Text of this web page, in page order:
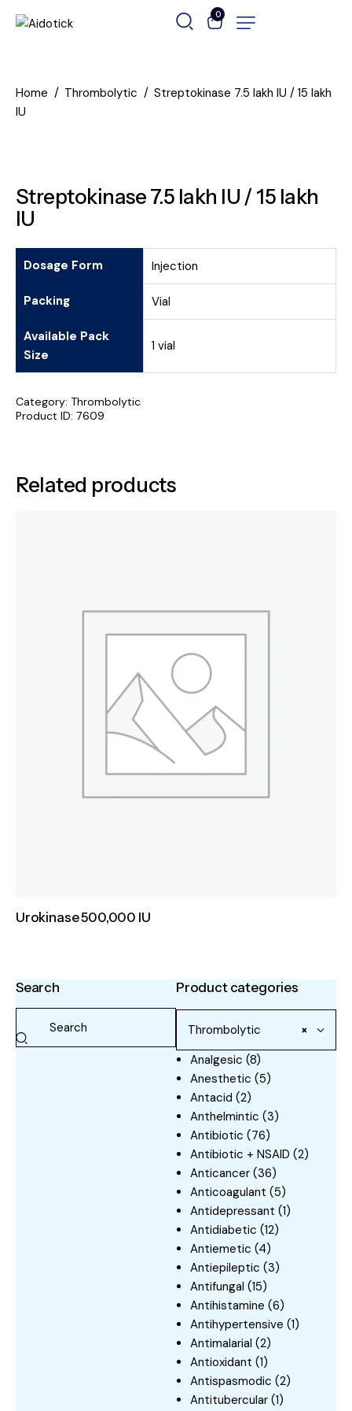
0
Home Thrombolytic
Streptokinase 7.5 lakh IU / 15 lakh
IU
Streptokinase 7.5 lakh IU / 15 lakh
IU
Dosage Form Injection
Packing Vial
Available Pack
Size
1 vial
Category: Thrombolytic
Product ID: 7609
Related products
Urokinase 500,000 IU
Search Product categories
×
Thrombolytic
Analgesic (8)
Anesthetic (5)
Antacid (2)
Anthelmintic (3)
Antibiotic (76)
Antibiotic + NSAID (2)
Anticancer (36)
Anticoagulant (5)
Antidepressant (1)
Antidiabetic (12)
Antiemetic (4)
Antiepileptic (3)
Antifungal (15)
Antihistamine (6)
Antihypertensive (1)
Antimalarial (2)
Antioxidant (1)
Antispasmodic (2)
Antitubercular (1)